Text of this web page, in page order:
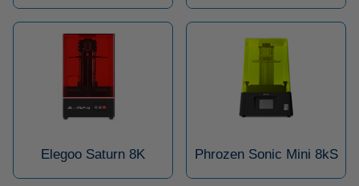
Elegoo Saturn 8K Phrozen Sonic Mini 8kS